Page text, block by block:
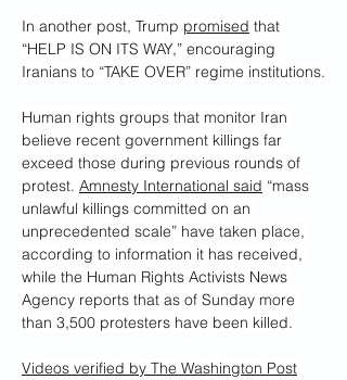
In another post, Trump promised that
“HELP IS ON ITS WAY,” encouraging
Iranians to “TAKE OVER” regime institutions.
Human rights groups that monitor Iran
believe recent government killings far
exceed those during previous rounds of
protest. Amnesty International said “mass
unlawful killings committed on an
unprecedented scale” have taken place,
according to information it has received,
while the Human Rights Activists News
Agency reports that as of Sunday more
than 3,500 protesters have been killed.
Videos verified by The Washington Post